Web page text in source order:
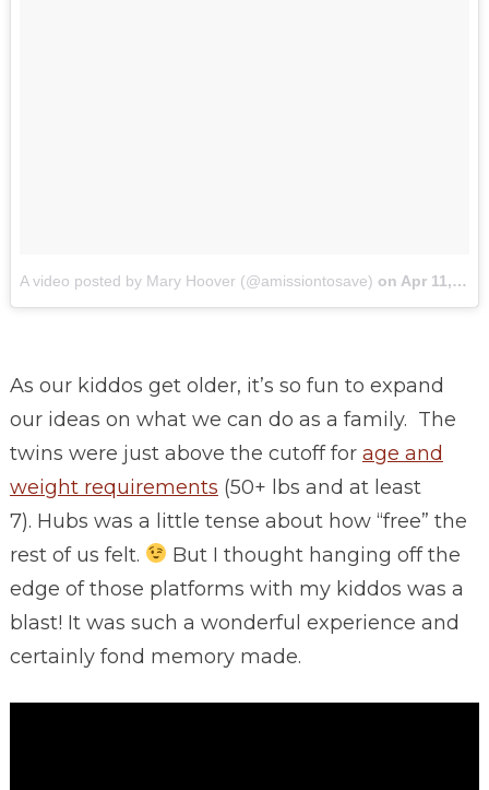
A video posted by Mary Hoover (@amissiontosave) on Apr 11, 2015 at 6:01pm PDT
As our kiddos get older, it’s so fun to expand
our ideas on what we can do as a family. The
twins were just above the cutoff for age and
weight requirements (50+ lbs and at least
7). Hubs was a little tense about how “free” the
rest of us felt.
But I thought hanging off the
edge of those platforms with my kiddos was a
blast! It was such a wonderful experience and
certainly fond memory made.